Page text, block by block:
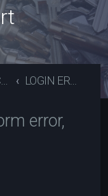
General Category LOGIN ERROR - Invalid form error, clear your cookies!
error,